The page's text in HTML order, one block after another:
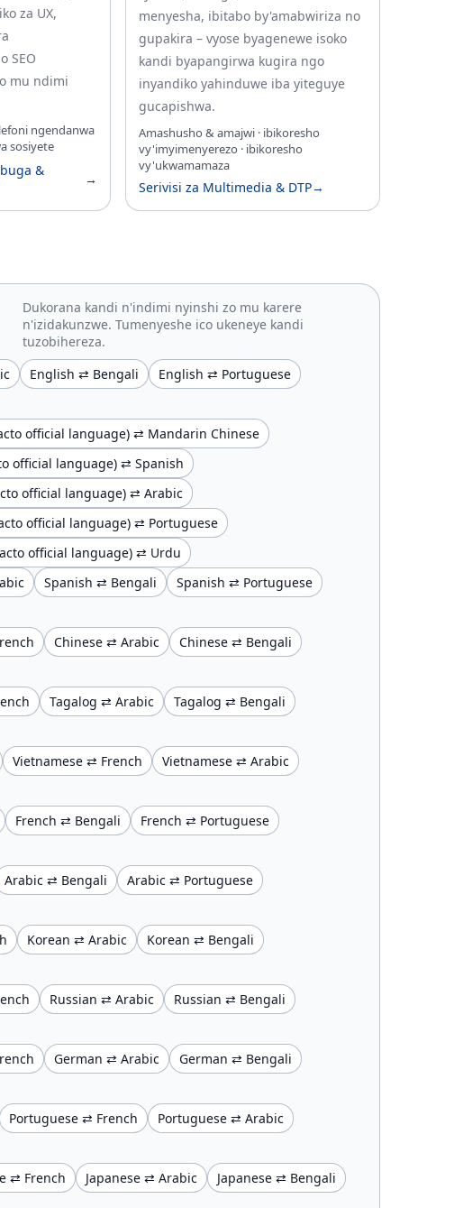
za UX,
SEO
mu ndimi
ngendanwa
sosiyete
&
→
menyesha, ibitabo by'amabwiriza no
gupakira – vyose byagenewe isoko
kandi byapangirwa kugira ngo
inyandiko yahinduwe iba yiteguye
gucapishwa.
Amashusho & amajwi · ibikoresho
vy'imyimenyerezo · ibikoresho
vy'ukwamamaza
Serivisi za Multimedia & DTP→
Dukorana kandi n'indimi nyinshi zo mu karere
n'izidakunzwe. Tumenyeshe ico ukeneye kandi
tuzobihereza.
English ⇄ Bengali
English ⇄ Portuguese
official language) ⇄ Mandarin Chinese
official language) ⇄ Spanish
official language) ⇄ Arabic
official language) ⇄ Portuguese
official language) ⇄ Urdu
Spanish ⇄ Bengali
Spanish ⇄ Portuguese
Chinese ⇄ Arabic
Chinese ⇄ Bengali
Tagalog ⇄ Arabic
Tagalog ⇄ Bengali
Vietnamese ⇄ French
Vietnamese ⇄ Arabic
French ⇄ Bengali
French ⇄ Portuguese
Arabic ⇄ Bengali
Arabic ⇄ Portuguese
Korean ⇄ Arabic
Korean ⇄ Bengali
Russian ⇄ Arabic
Russian ⇄ Bengali
German ⇄ Arabic
German ⇄ Bengali
Portuguese ⇄ French
Portuguese ⇄ Arabic
⇄ French Japanese ⇄ Arabic
Japanese ⇄ Bengali